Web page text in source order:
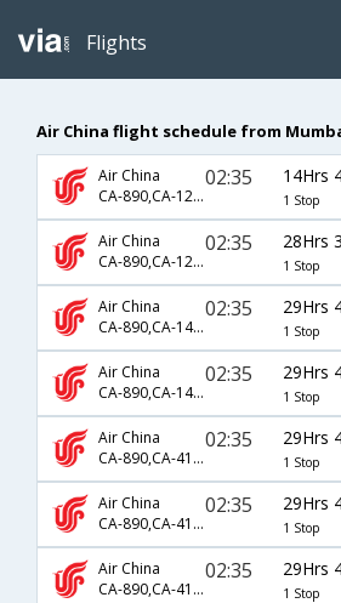
Flights
Air China flight schedule from
Air China
CA-890,CA-1261
02:35 14Hrs
1 Stop
Air China
CA-890,CA-1207
02:35 28Hrs
1 Stop
Air China
CA-890,CA-1407,CA-4211
02:35 29Hrs
1 Stop
Air China
CA-890,CA-1425,CA-4211
02:35 29Hrs
1 Stop
Air China
CA-890,CA-4104,CA-4211
02:35 29Hrs
1 Stop
Air China
CA-890,CA-4108,CA-4211
02:35 29Hrs
1 Stop
Air China
CA-890,CA-4116,CA-4211
02:35 29Hrs
1 Stop